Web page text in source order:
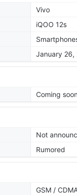
Vivo
iQOO 12s
January 26,
Coming soon
Not
Rumored
GSM /